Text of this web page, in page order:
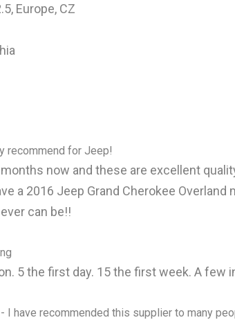
Europe, CZ
recommend for Jeep!
now and these are excellent
a 2016 Jeep Grand Cherokee
can be!!
5 the first day. 15 the first week. A few
- I have recommended this supplier to many